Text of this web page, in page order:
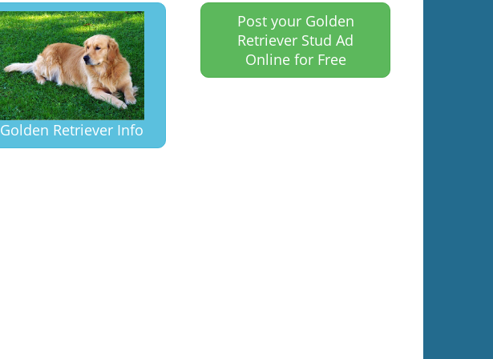
Golden Retriever Info
Post your Golden
Retriever Stud Ad
Online for Free